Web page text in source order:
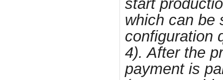
start
which can be
configuration
4). After the
payment is